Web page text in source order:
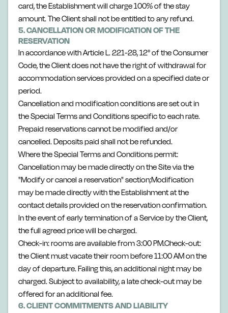
card, the Establishment will charge 100% of the stay
amount. The Client shall not be entitled to any refund.
5. CANCELLATION OR MODIFICATION OF THE
RESERVATION
In accordance with Article L. 221-28, 12° of the Consumer
Code, the Client does not have the right of withdrawal for
accommodation services provided on a specified date or
period.
Cancellation and modification conditions are set out in
the Special Terms and Conditions specific to each rate.
Prepaid reservations cannot be modified and/or
cancelled. Deposits paid shall not be refunded.
Where the Special Terms and Conditions permit:
Cancellation may be made directly on the Site via the
"Modify or cancel a reservation" section;Modification
may be made directly with the Establishment at the
contact details provided on the reservation confirmation.
In the event of early termination of a Service by the Client,
the full agreed price will be charged.
Check-in: rooms are available from 3:00 PM.Check-out:
the Client must vacate their room before 11:00 AM on the
day of departure. Failing this, an additional night may be
charged. Subject to availability, a late check-out may be
offered for an additional fee.
6. CLIENT COMMITMENTS AND LIABILITY